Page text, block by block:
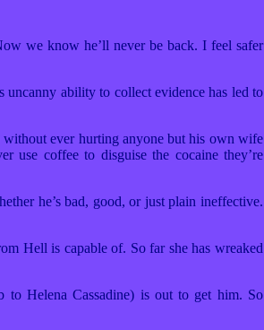
we know he’ll never be back. I feel safer
ability to collect evidence has led to
ever hurting anyone but his own wife
use coffee to disguise the cocaine they’re
he’s bad, good, or just plain ineffective.
Hell is capable of. So far she has wreaked
to Helena Cassadine) is out to get him. So